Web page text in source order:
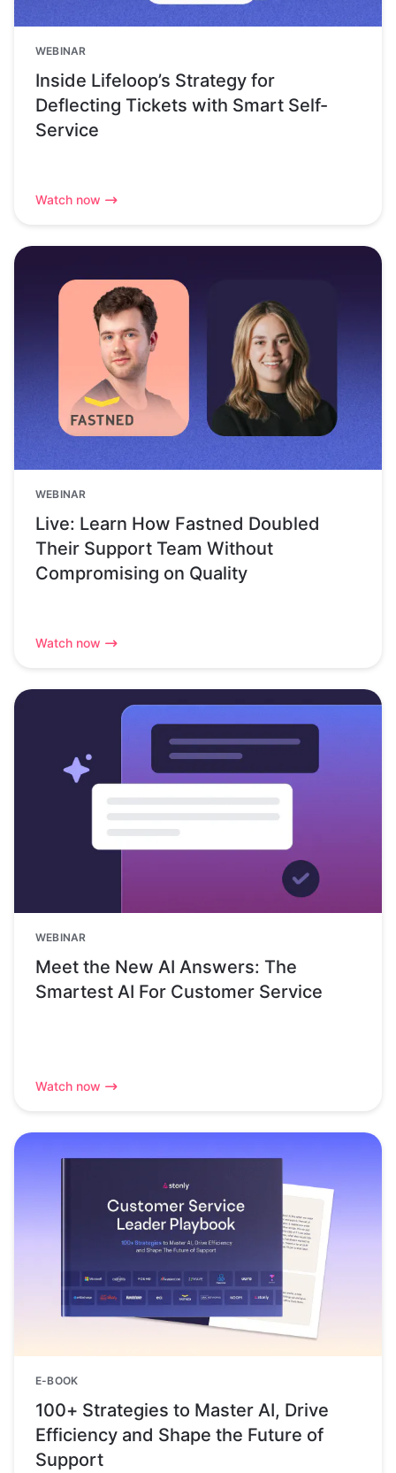
WEBINAR
Inside Lifeloop’s Strategy for
Deflecting Tickets with Smart Self-
Service
Watch now
WEBINAR
Live: Learn How Fastned Doubled
Their Support Team Without
Compromising on Quality
Watch now
WEBINAR
Meet the New AI Answers: The
Smartest AI For Customer Service
Watch now
E-BOOK
100+ Strategies to Master AI, Drive
Efficiency and Shape the Future of
Support